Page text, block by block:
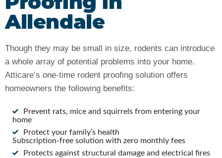
Allendale
Though they may be small in size, rodents can introduce
a whole array of potential problems into your home.
Atticare’s one-time rodent proofing solution offers
homeowners the following benefits:
Prevent rats, mice and squirrels from entering your
home
Protect your family’s health
Subscription-free solution with zero monthly fees
Protects against structural damage and electrical fires